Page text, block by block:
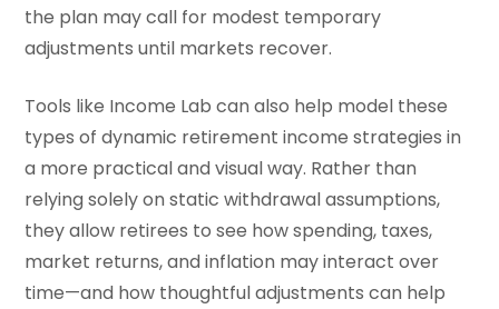
the plan may call for modest temporary
adjustments until markets recover.
Tools like Income Lab can also help model these
types of dynamic retirement income strategies in
a more practical and visual way. Rather than
relying solely on static withdrawal assumptions,
they allow retirees to see how spending, taxes,
market returns, and inflation may interact over
time—and how thoughtful adjustments can help